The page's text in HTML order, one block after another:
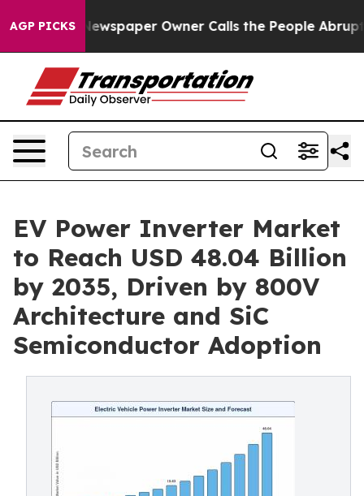
AGP PICKS Owner Calls the People Abruptly Laid off
EV Power Inverter Market
to Reach USD 48.04 Billion
by 2035, Driven by 800V
Architecture and SiC
Semiconductor Adoption